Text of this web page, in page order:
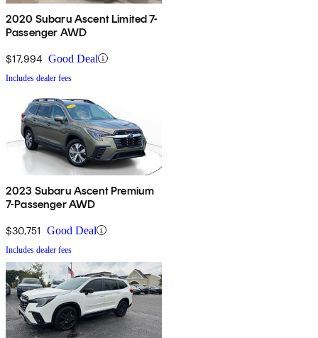
2020 Subaru Ascent Limited 7-
Passenger AWD
$17,994 Good Deal
Includes dealer fees
2023 Subaru Ascent Premium
7-Passenger AWD
$30,751 Good Deal
Includes dealer fees